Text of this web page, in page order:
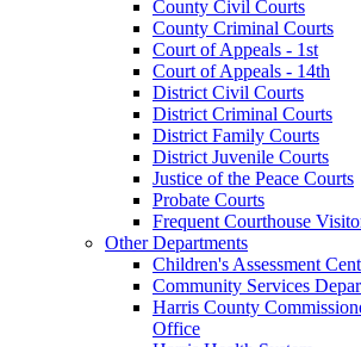
County Civil Courts
County Criminal Courts
Court of Appeals - 1st
Court of Appeals - 14th
District Civil Courts
District Criminal Courts
District Family Courts
District Juvenile Courts
Justice of the Peace Courts
Probate Courts
Frequent Courthouse
Other Departments
Children's Assessment
Community Services
Harris County
Office